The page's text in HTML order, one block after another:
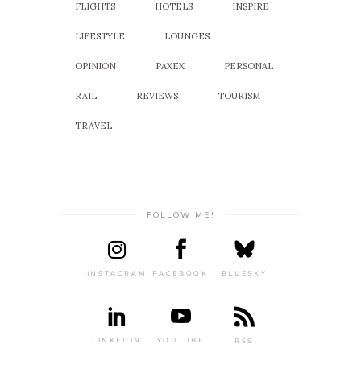
FLIGHTS HOTELS INSPIRE
LIFESTYLE LOUNGES
OPINION PAXEX PERSONAL
RAIL REVIEWS TOURISM
TRAVEL
FOLLOW ME!
INSTAGRAM FACEBOOK BLUESKY
LINKEDIN YOUTUBE RSS